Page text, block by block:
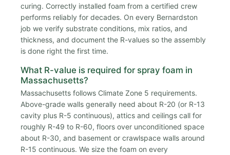
curing. Correctly installed foam from a certified crew
performs reliably for decades. On every Bernardston
job we verify substrate conditions, mix ratios, and
thickness, and document the R-values so the assembly
is done right the first time.
What R-value is required for spray foam in
Massachusetts?
Massachusetts follows Climate Zone 5 requirements.
Above-grade walls generally need about R-20 (or R-13
cavity plus R-5 continuous), attics and ceilings call for
roughly R-49 to R-60, floors over unconditioned space
about R-30, and basement or crawlspace walls around
R-15 continuous. We size the foam on every